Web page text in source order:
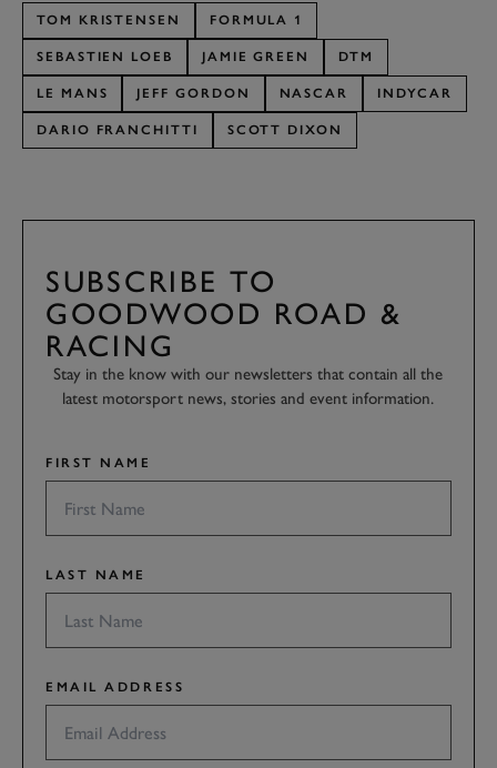
TOM KRISTENSEN FORMULA 1
SEBASTIEN LOEB JAMIE GREEN DTM
LE MANS JEFF GORDON NASCAR INDYCAR
DARIO FRANCHITTI SCOTT DIXON
SUBSCRIBE TO
GOODWOOD ROAD &
RACING
Stay in the know with our newsletters that contain all the
latest motorsport news, stories and event information.
FIRST NAME
LAST NAME
EMAIL ADDRESS